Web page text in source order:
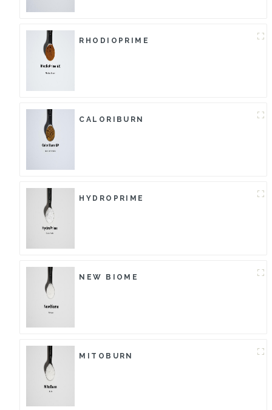
RHODIOPRIME
CALORIBURN
HYDROPRIME
NEW BIOME
MITOBURN